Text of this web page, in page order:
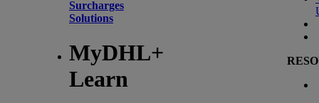
Surcharges
Solutions
MyDHL+
Learn